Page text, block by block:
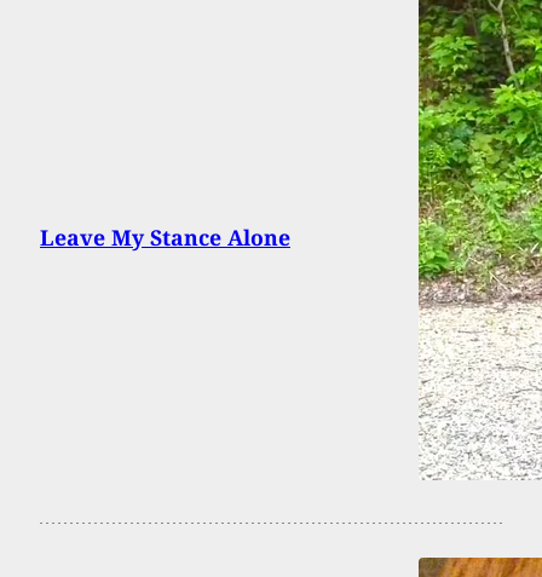
Leave My Stance Alone